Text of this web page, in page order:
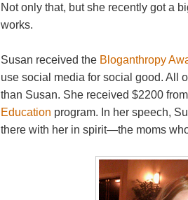
Not only that, but she recently got a
works.
Susan received the Bloganthropy
use social media for social good. All
than Susan. She received $2200
Education program. In her speech,
there with her in spirit—the moms